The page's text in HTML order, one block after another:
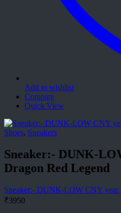
Add to wishlist
Compare
Quick View
Shoes, Sneakers
Sneaker:- DUNK-
Dragon Red Legend
Sneaker:- DUNK-LOW CNY year
₹3950